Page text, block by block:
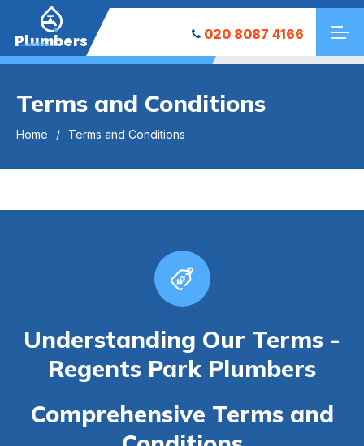
Plumbers 020 8087 4166
Terms and Conditions
Home Terms and Conditions
Understanding Our Terms -
Regents Park Plumbers
Comprehensive Terms and